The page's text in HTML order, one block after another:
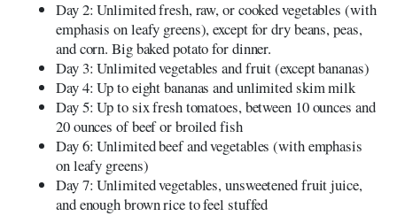
Day 2: Unlimited fresh, raw, or cooked vegetables (with
emphasis on leafy greens), except for dry beans, peas,
and corn. Big baked potato for dinner.
Day 3: Unlimited vegetables and fruit (except bananas)
Day 4: Up to eight bananas and unlimited skim milk
Day 5: Up to six fresh tomatoes, between 10 ounces and
20 ounces of beef or broiled fish
Day 6: Unlimited beef and vegetables (with emphasis
on leafy greens)
Day 7: Unlimited vegetables, unsweetened fruit juice,
and enough brown rice to feel stuffed